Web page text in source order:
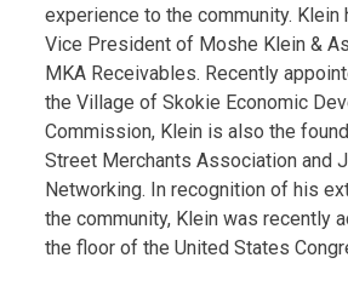
experience to the community. Klein
Vice President of Moshe Klein &
MKA Receivables. Recently
the Village of Skokie Economic
Commission, Klein is also the
Street Merchants Association and
Networking. In recognition of his
the community, Klein was recently
the floor of the United States